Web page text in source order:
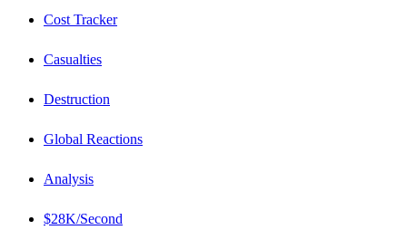
Cost Tracker
Casualties
Destruction
Global Reactions
Analysis
$28K/Second